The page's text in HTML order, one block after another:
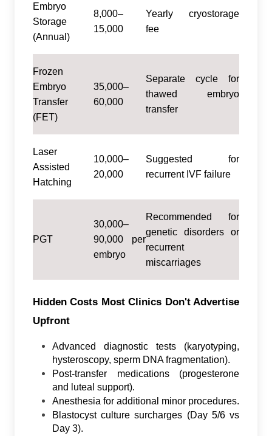
Embryo
Storage
(Annual)
8,000–
15,000
Yearly cryostorage
fee
Frozen
Embryo
Transfer
(FET)
35,000–
60,000
Separate cycle for
thawed embryo
transfer
Laser
Assisted
Hatching
10,000–
20,000
Suggested for
recurrent IVF failure
PGT
30,000–
90,000 per
embryo
Recommended for
genetic disorders or
recurrent
miscarriages
Hidden Costs Most Clinics Don't Advertise
Upfront
Advanced diagnostic tests (karyotyping,
hysteroscopy, sperm DNA fragmentation).
Post-transfer medications (progesterone
and luteal support).
Anesthesia for additional minor procedures.
Blastocyst culture surcharges (Day 5/6 vs
Day 3).